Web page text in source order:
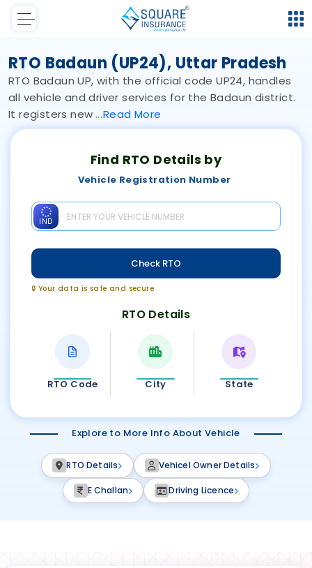
RTO Badaun (UP24), Uttar Pradesh
RTO Badaun UP, with the official code UP24, handles
all vehicle and driver services for the Badaun district.
It registers new
ReadMore
Find RTO Details by
Vehicle Registration Number
IND
Check RTO
🔒 Your data is safe and secure
RTO Details
RTO Code City State
Explore to More Info About Vehicle
RTO Details Vehicel Owner Details
E Challan Driving Licence